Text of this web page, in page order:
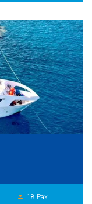
person 18 Pax